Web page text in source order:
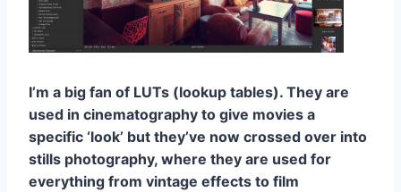
I’m a big fan of LUTs (lookup tables). They are
used in cinematography to give movies a
specific ‘look’ but they’ve now crossed over into
stills photography, where they are used for
everything from vintage effects to film